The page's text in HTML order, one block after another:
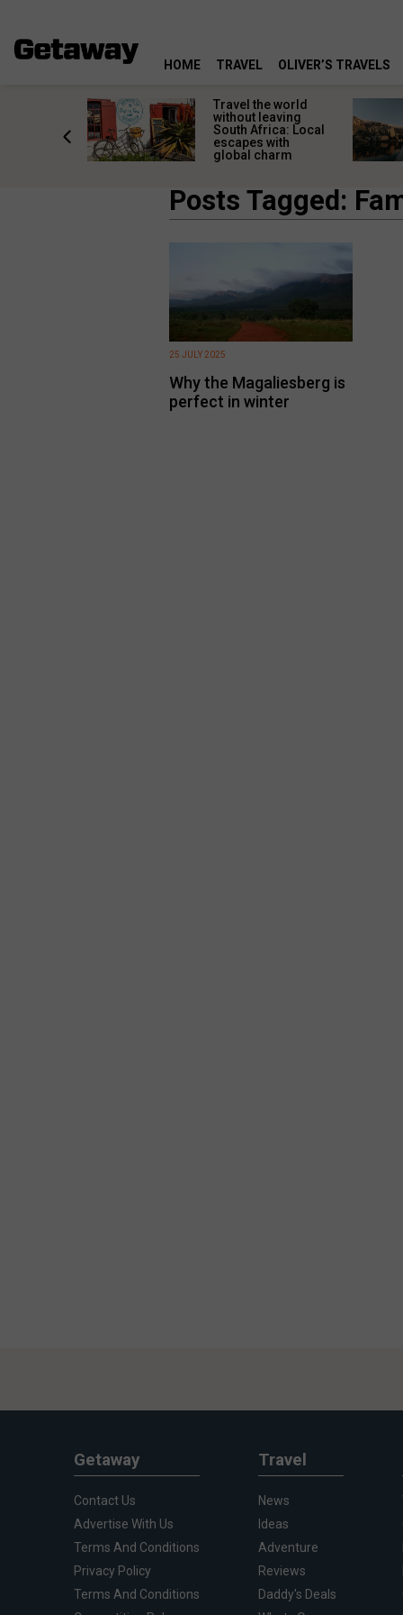
HOME TRAVEL OLIVER’S TRAVELS
Travel the world
without leaving
South Africa: Local
escapes with
global charm
Posts Tagged:
Why the Magaliesberg is
perfect in winter
25 JULY 2025
Getaway
Contact Us
Advertise With Us
Terms And Conditions
Privacy Policy
Terms And Conditions
Travel
News
Ideas
Adventure
Reviews
Daddy's Deals